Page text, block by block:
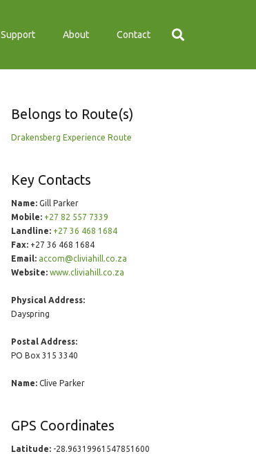
Support About Contact
Belongs to Route(s)
Drakensberg Experience Route
Key Contacts
Name:Gill Parker
Mobile: +27 82 557 7339
Landline: +27 36 468 1684
Fax:+27 36 468 1684
Email: accom@cliviahill.co.za
Website: www.cliviahill.co.za
Physical Address:
Dayspring
Postal Address:
PO Box 315 3340
Name:Clive Parker
GPS Coordinates
Latitude:-28.96319961547851600